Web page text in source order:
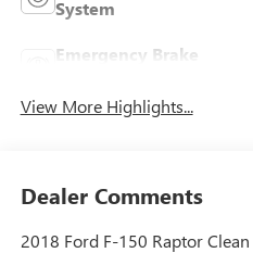
System
Emergency Brake
View More Highlights...
Dealer Comments
2018 Ford F-150 Raptor Clean